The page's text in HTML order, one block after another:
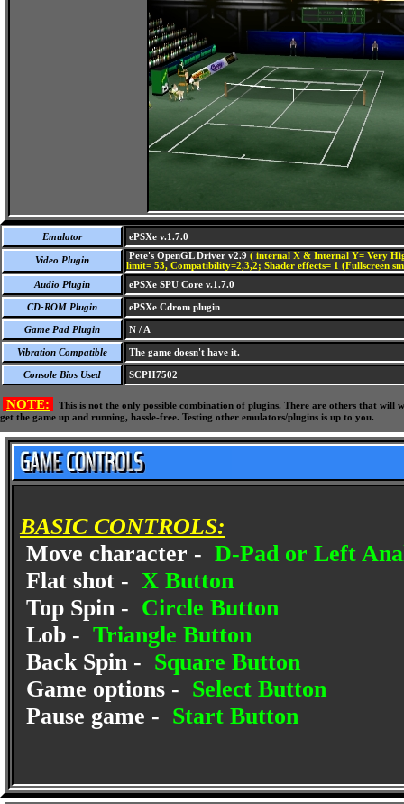
Emulator ePSXe v.1.7.0
Video Plugin Pete's OpenGL Driver v2.9 ( internal X & Internal Y= Very
limit= 53, Compatibility=2,3,2; Shader effects= 1 (Fullscreen
Audio Plugin
ePSXe SPU Core v.1.7.0
CD-ROM Plugin ePSXe Cdrom plugin
Game Pad Plugin N / A
Vibration Compatible The game doesn't have it.
Console Bios Used SCPH7502
NOTE:
This is not the only possible combination of plugins. There are others that
get the game up and running, hassle-free. Testing other emulators/plugins is up to you.
BASIC CONTROLS:
Move character - D-Pad or Left
Flat shot - X Button
Top Spin - Circle Button
Lob - Triangle Button
Back Spin - Square Button
Game options - Select Button
Pause game - Start Button